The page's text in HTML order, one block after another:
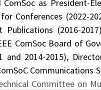
as President-
Conferences (2022-
Publications (2016-
ComSoc Board of
and 2014-2015),
Committee on